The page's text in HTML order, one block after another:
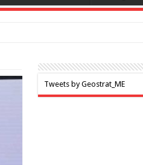
Tweets by Geostrat_ME